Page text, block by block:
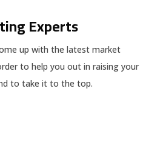
Experts
up with the latest market
to help you out in raising your
to take it to the top.